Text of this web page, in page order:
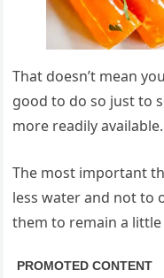
That doesn’t mean
good to do so just to
more readily available.
The most important
less water and not to
them to remain a little